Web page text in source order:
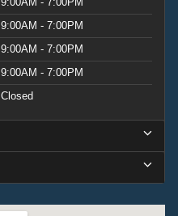
9:00AM - 7:00PM
9:00AM - 7:00PM
9:00AM - 7:00PM
Closed